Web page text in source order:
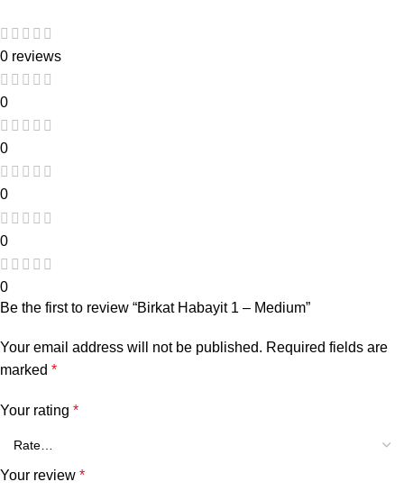
0 reviews
0
0
0
0
0
Be the first to review “Birkat Habayit 1 – Medium”
Your email address will not be published. Required fields are
marked *
Your rating *
Your review *